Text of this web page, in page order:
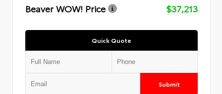
Beaver WOW! Price
$37,213
Quick Quote
Submit